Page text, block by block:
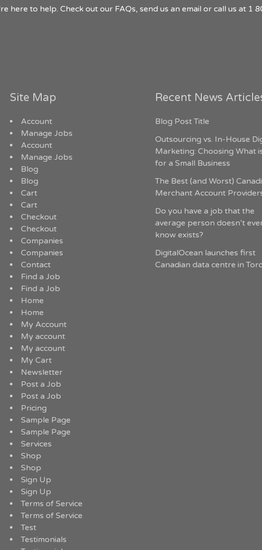
here to help. Check out our FAQs, send us an email or call us at 1
Site Map
Account
Manage Jobs
Account
Manage Jobs
Blog
Blog
Cart
Cart
Checkout
Checkout
Companies
Companies
Contact
Find a Job
Find a Job
Home
Home
My Account
My account
My account
My Cart
Newsletter
Post a Job
Post a Job
Pricing
Sample Page
Sample Page
Services
Shop
Shop
Sign Up
Sign Up
Terms of Service
Terms of Service
Test
Testimonials
Recent News
Blog Post Title
Outsourcing vs. In-House
Marketing: Choosing What
for a Small Business
The Best (and Worst)
Merchant Account
Do you have a job that the
average person doesn’t
know exists?
DigitalOcean launches first
Canadian data centre in